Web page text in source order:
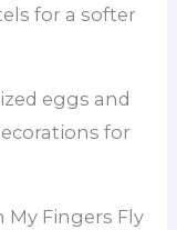
for a softer
eggs and
for
My Fingers Fly